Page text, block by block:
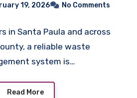
and Septic
Health
19, 2026 No Comments
in Santa Paula and across
a reliable waste
system is…
Read More